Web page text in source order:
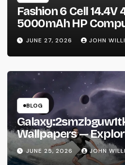
Fashion 6 Cell 14.4V
5000mAh HP
Practical Guide
JUNE 27, 2026 JOHN
BLOG
Wallpapers —
Inspired Aesthetic
Why They’re
JUNE 25, 2026 JOHN